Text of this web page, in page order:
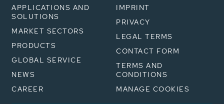
APPLICATIONS AND
SOLUTIONS
MARKET SECTORS
PRODUCTS
GLOBAL SERVICE
NEWS
CAREER
IMPRINT
PRIVACY
LEGAL TERMS
CONTACT FORM
TERMS AND
CONDITIONS
MANAGE COOKIES